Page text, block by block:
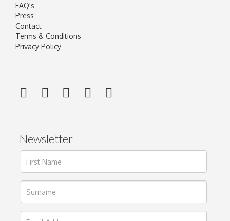
FAQ's
Press
Contact
Terms & Conditions
Privacy Policy
Newsletter